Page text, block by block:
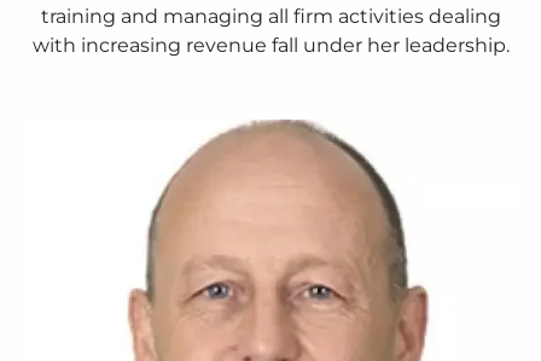
training and managing all firm activities dealing
with increasing revenue fall under her leadership.